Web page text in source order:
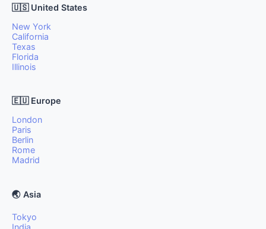
🇺🇸 United States
New York
California
Texas
Florida
Illinois
🇪🇺 Europe
London
Paris
Berlin
Rome
Madrid
🌏 Asia
Tokyo
India